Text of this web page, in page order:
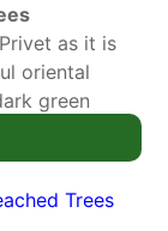
as it is
oriental
green
which
evergreen
have been
,that is
Trees